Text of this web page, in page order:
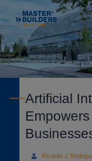
Artificial
Ricardo J.